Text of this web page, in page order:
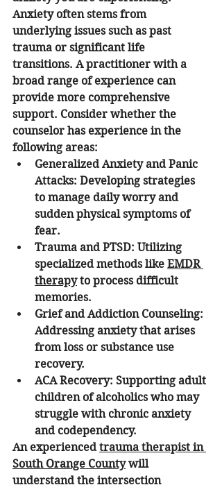
Anxiety often stems from
underlying issues such as past
trauma or significant life
transitions. A practitioner with a
broad range of experience can
provide more comprehensive
support. Consider whether the
counselor has experience in the
following areas:
Generalized Anxiety and Panic
Attacks: Developing strategies
to manage daily worry and
sudden physical symptoms of
fear.
Trauma and PTSD: Utilizing
specialized methods like EMDR
therapy to process difficult
memories.
Grief and Addiction Counseling:
Addressing anxiety that arises
from loss or substance use
recovery.
ACA Recovery: Supporting adult
children of alcoholics who may
struggle with chronic anxiety
and codependency.
An experienced trauma therapist in
South Orange County will
understand the intersection